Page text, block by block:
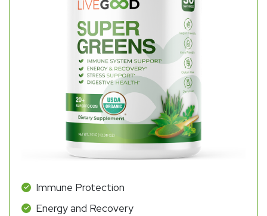
Immune Protection
Energy and Recovery